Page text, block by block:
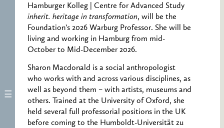
Hamburger Kolleg | Centre for Advanced Study
inherit. heritage in transformation, will be the
Foundation’s 2026 Warburg Professor. She will be
living and working in Hamburg from mid-
October to Mid-December 2026.
Sharon Macdonald is a social anthropologist
who works with and across various disciplines, as
well as beyond them – with artists, museums and
others. Trained at the University of Oxford, she
held several full professorial positions in the UK
before coming to the Humboldt-Universität zu